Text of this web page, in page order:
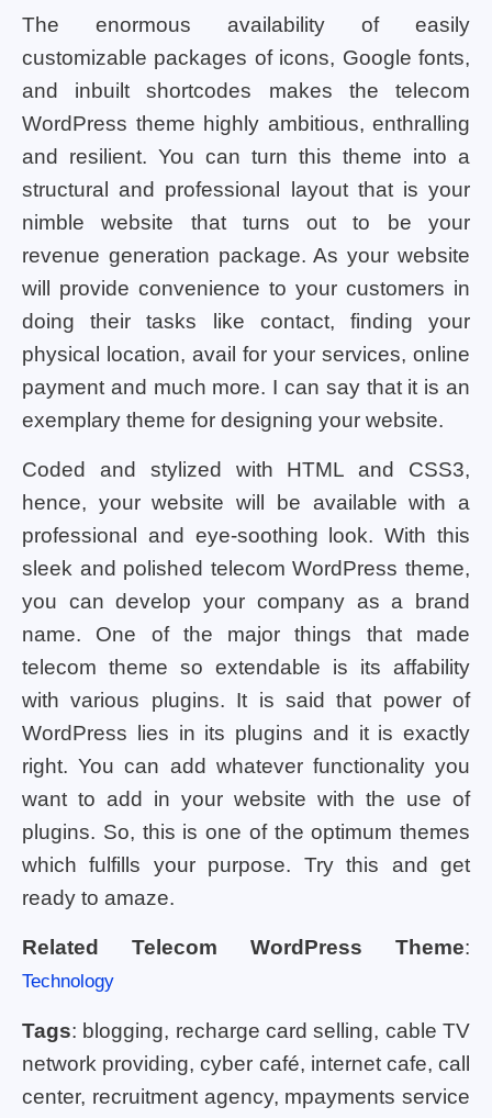
The enormous availability of easily
customizable packages of icons, Google fonts,
and inbuilt shortcodes makes the telecom
WordPress theme highly ambitious, enthralling
and resilient. You can turn this theme into a
structural and professional layout that is your
nimble website that turns out to be your
revenue generation package. As your website
will provide convenience to your customers in
doing their tasks like contact, finding your
physical location, avail for your services, online
payment and much more. I can say that it is an
exemplary theme for designing your website.
Coded and stylized with HTML and CSS3,
hence, your website will be available with a
professional and eye-soothing look. With this
sleek and polished telecom WordPress theme,
you can develop your company as a brand
name. One of the major things that made
telecom theme so extendable is its affability
with various plugins. It is said that power of
WordPress lies in its plugins and it is exactly
right. You can add whatever functionality you
want to add in your website with the use of
plugins. So, this is one of the optimum themes
which fulfills your purpose. Try this and get
ready to amaze.
Related Telecom WordPress Theme:
Technology
Tags: blogging, recharge card selling, cable TV
network providing, cyber café, internet cafe, call
center, recruitment agency, mpayments service